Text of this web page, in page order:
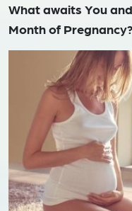
What awaits You
Month of Pregnancy?